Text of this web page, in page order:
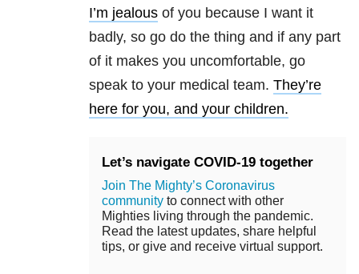
I’m jealous of you because I want it
badly, so go do the thing and if any part
of it makes you uncomfortable, go
speak to your medical team. They’re
here for you, and your children.
Let’s navigate COVID-19 together
Join The Mighty’s Coronavirus
community to connect with other
Mighties living through the pandemic.
Read the latest updates, share helpful
tips, or give and receive virtual support.